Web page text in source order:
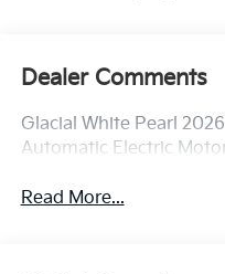
Dealer Comments
Glacial White Pearl
Automatic Electric
Read More...